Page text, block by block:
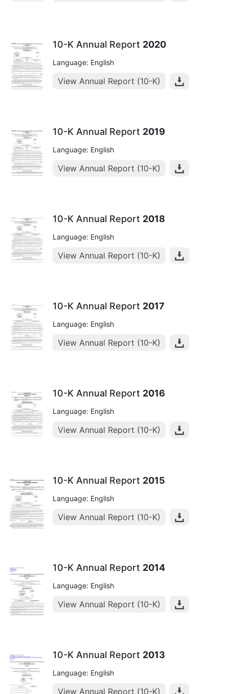
10-K Annual Report 2020
Language: English
View Annual Report (10-K)
10-K Annual Report 2019
Language: English
View Annual Report (10-K)
10-K Annual Report 2018
Language: English
View Annual Report (10-K)
10-K Annual Report 2017
Language: English
View Annual Report (10-K)
10-K Annual Report 2016
Language: English
View Annual Report (10-K)
10-K Annual Report 2015
Language: English
View Annual Report (10-K)
10-K Annual Report 2014
Language: English
View Annual Report (10-K)
10-K Annual Report 2013
Language: English
View Annual Report (10-K)